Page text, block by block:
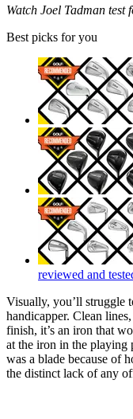
Watch Joel Tadman test
Best picks for you
reviewed and
Visually, you’ll struggle
handicapper. Clean
finish, it’s an iron that
at the iron in the
was a blade because of
the distinct lack of any